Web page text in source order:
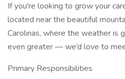
If you're looking to grow your
located near the beautiful
Carolinas, where the weather is
even greater — we’d love to
Primary Responsibilities